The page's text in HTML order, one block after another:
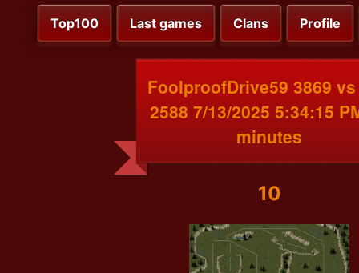
Top100 Last games Clans Profile
FoolproofDrive59 3869
2588 7/13/2025 5:34:15
minutes
10